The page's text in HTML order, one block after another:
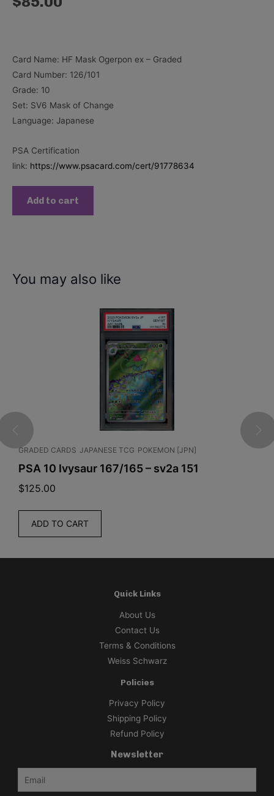
Card Name: HF Mask Ogerpon ex – Graded
Card Number: 126/101
Grade: 10
Set: SV6 Mask of Change
Language: Japanese
PSA Certification
link: https://www.psacard.com/cert/91778634
Add to cart
You may also like
TCG POKEMON [JPN]
165 – sv2a 151
ENGLISH TCG
Riftbound: League of
Quick Links
About Us
Contact Us
Terms & Conditions
Weiss Schwarz
Policies
Privacy Policy
Shipping Policy
Refund Policy
Newsletter